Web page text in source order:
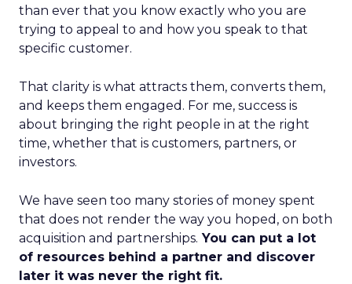
than ever that you know exactly who you are
trying to appeal to and how you speak to that
specific customer.
That clarity is what attracts them, converts them,
and keeps them engaged. For me, success is
about bringing the right people in at the right
time, whether that is customers, partners, or
investors.
We have seen too many stories of money spent
that does not render the way you hoped, on both
acquisition and partnerships. You can put a lot
of resources behind a partner and discover
later it was never the right fit.